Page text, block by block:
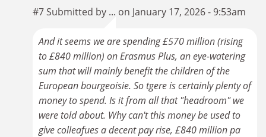
#7 Submitted by ... on January 17, 2026 - 9:53am
And it seems we are spending £570 million (rising
to £840 million) on Erasmus Plus, an eye-watering
sum that will mainly benefit the children of the
European bourgeoisie. So tgere is certainly plenty of
money to spend. Is it from all that "headroom" we
were told about. Why can't this money be used to
give colleafues a decent pay rise, £840 million pa